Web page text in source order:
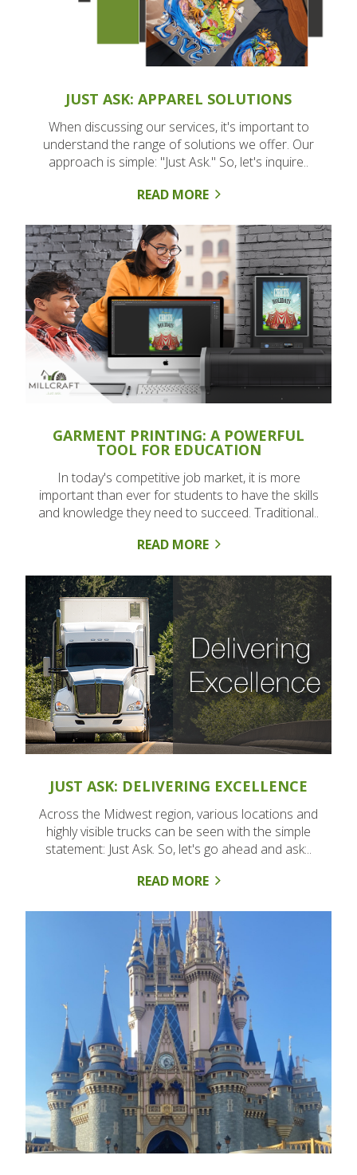
JUST ASK: APPAREL SOLUTIONS
When discussing our services, it's important to
understand the range of solutions we offer. Our
approach is simple: "Just Ask." So, let's inquire..
READ MORE
GARMENT PRINTING: A POWERFUL
TOOL FOR EDUCATION
In today's competitive job market, it is more
important than ever for students to have the skills
and knowledge they need to succeed. Traditional..
READ MORE
JUST ASK: DELIVERING EXCELLENCE
Across the Midwest region, various locations and
highly visible trucks can be seen with the simple
statement: Just Ask. So, let's go ahead and ask:..
READ MORE